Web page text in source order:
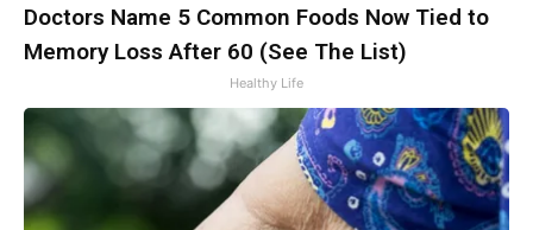
Doctors Name 5 Common Foods Now Tied to
Memory Loss After 60 (See The List)
Healthy Life